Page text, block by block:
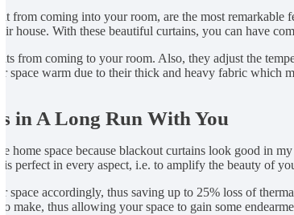
coming into your room, are the most remarkable
house. With these beautiful curtains, you can have
from coming to your room. Also, they adjust the
warm due to their thick and heavy fabric which
in A Long Run With You
home space because blackout curtains look good in
perfect in every aspect, i.e. to amplify the beauty of
accordingly, thus saving up to 25% loss of
make, thus allowing your space to gain some